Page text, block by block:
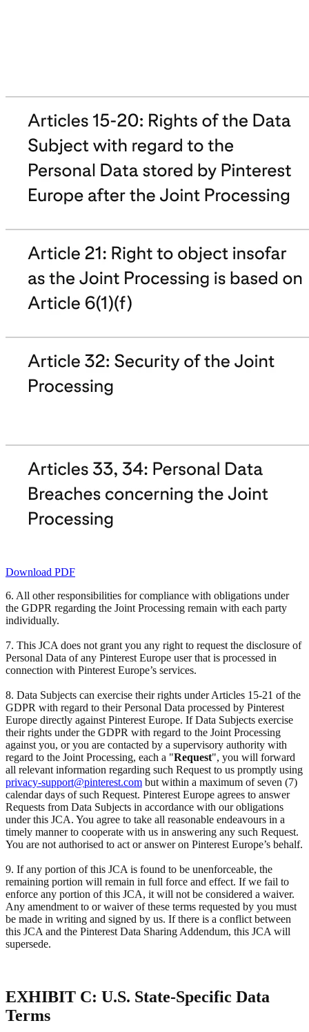
Download PDF
6. All other responsibilities for compliance with obligations under
the GDPR regarding the Joint Processing remain with each party
individually.
7. This JCA does not grant you any right to request the disclosure of
Personal Data of any Pinterest Europe user that is processed in
connection with Pinterest Europe’s services.
8. Data Subjects can exercise their rights under Articles 15-21 of the
GDPR with regard to their Personal Data processed by Pinterest
Europe directly against Pinterest Europe. If Data Subjects exercise
their rights under the GDPR with regard to the Joint Processing
against you, or you are contacted by a supervisory authority with
regard to the Joint Processing, each a "Request", you will forward
all relevant information regarding such Request to us promptly using
privacy-support@pinterest.com but within a maximum of seven (7)
calendar days of such Request. Pinterest Europe agrees to answer
Requests from Data Subjects in accordance with our obligations
under this JCA. You agree to take all reasonable endeavours in a
timely manner to cooperate with us in answering any such Request.
You are not authorised to act or answer on Pinterest Europe’s behalf.
9. If any portion of this JCA is found to be unenforceable, the
remaining portion will remain in full force and effect. If we fail to
enforce any portion of this JCA, it will not be considered a waiver.
Any amendment to or waiver of these terms requested by you must
be made in writing and signed by us. If there is a conflict between
this JCA and the Pinterest Data Sharing Addendum, this JCA will
supersede.
EXHIBIT C: U.S. State-Specific Data
Terms